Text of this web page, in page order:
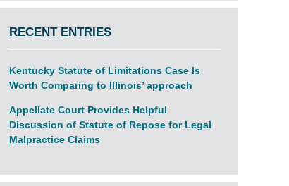
RECENT ENTRIES
Kentucky Statute of Limitations Case Is
Worth Comparing to Illinois’ approach
Appellate Court Provides Helpful
Discussion of Statute of Repose for Legal
Malpractice Claims